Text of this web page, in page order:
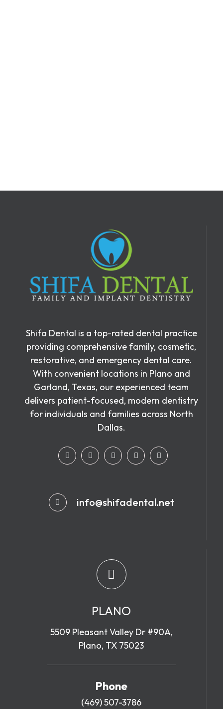
Shifa Dental is a top-rated dental practice
providing comprehensive family, cosmetic,
restorative, and emergency dental care.
With convenient locations in Plano and
Garland, Texas, our experienced team
delivers patient-focused, modern dentistry
for individuals and families across North
Dallas.
info@shifadental.net
PLANO
5509 Pleasant Valley Dr #90A,
Plano, TX 75023
Phone
(469) 507-3786